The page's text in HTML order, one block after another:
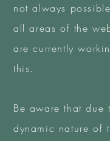
not always
all areas of the
are currently
this.
Be aware that due
dynamic nature of